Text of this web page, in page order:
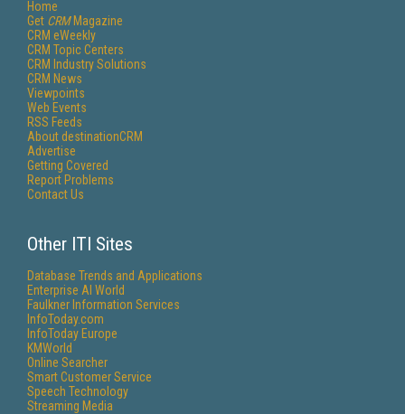
Home
Get CRMMagazine
CRM eWeekly
CRM Topic Centers
CRM Industry Solutions
CRM News
Viewpoints
Web Events
RSS Feeds
About destinationCRM
Advertise
Getting Covered
Report Problems
Contact Us
Other ITI Sites
Database Trends and Applications
Enterprise AI World
Faulkner Information Services
InfoToday.com
InfoToday Europe
KMWorld
Online Searcher
Smart Customer Service
Speech Technology
Streaming Media